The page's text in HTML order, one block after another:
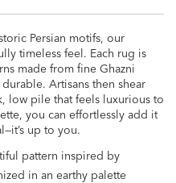
Persian motifs, our
timeless feel. Each rug is
made from fine Ghazni
Artisans then shear
low pile that feels luxurious to
you can effortlessly add it
up to you.
pattern inspired by
in an earthy palette